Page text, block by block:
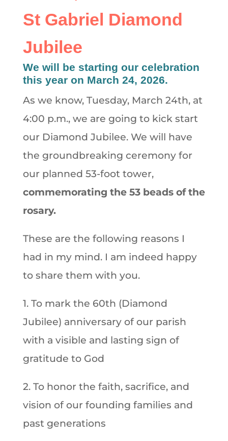
St Gabriel Diamond
Jubilee
We will be starting our celebration
this year on March 24, 2026.
As we know, Tuesday, March 24th, at
4:00 p.m., we are going to kick start
our Diamond Jubilee. We will have
the groundbreaking ceremony for
our planned 53-foot tower,
commemorating the 53 beads of the
rosary.
These are the following reasons I
had in my mind. I am indeed happy
to share them with you.
1. To mark the 60th (Diamond
Jubilee) anniversary of our parish
with a visible and lasting sign of
gratitude to God
2. To honor the faith, sacrifice, and
vision of our founding families and
past generations